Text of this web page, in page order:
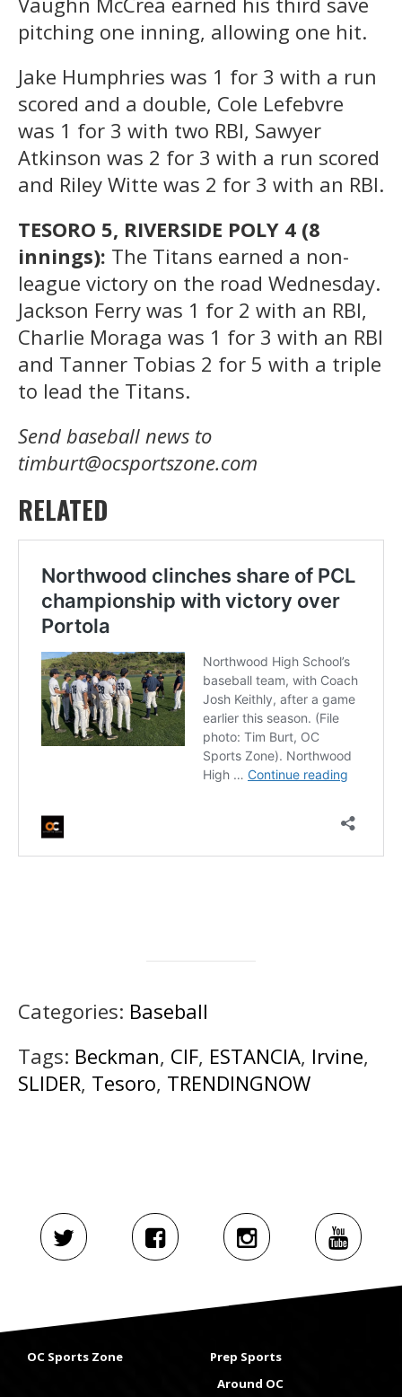
pitching one inning, allowing one hit.
Jake Humphries was 1 for 3 with a run
scored and a double, Cole Lefebvre
was 1 for 3 with two RBI, Sawyer
Atkinson was 2 for 3 with a run scored
and Riley Witte was 2 for 3 with an RBI.
TESORO 5, RIVERSIDE POLY 4 (8
innings): The Titans earned a non-
league victory on the road Wednesday.
Jackson Ferry was 1 for 2 with an RBI,
Charlie Moraga was 1 for 3 with an RBI
and Tanner Tobias 2 for 5 with a triple
to lead the Titans.
Send baseball news to
timburt@ocsportszone.com
RELATED
Categories: Baseball
Tags: Beckman, CIF, ESTANCIA, Irvine,
SLIDER, Tesoro, TRENDINGNOW
OC Sports Zone
Prep Sports
Around OC